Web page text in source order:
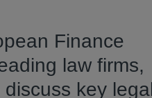
Finance
law firms,
key legal